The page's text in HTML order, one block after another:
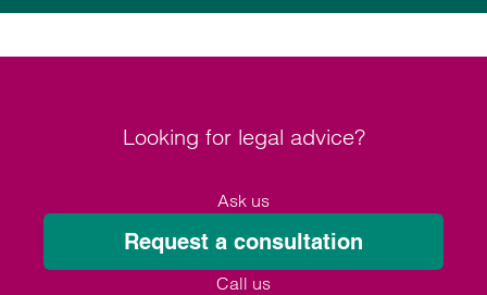
Looking for legal advice?
Ask us
Request a consultation
Call us